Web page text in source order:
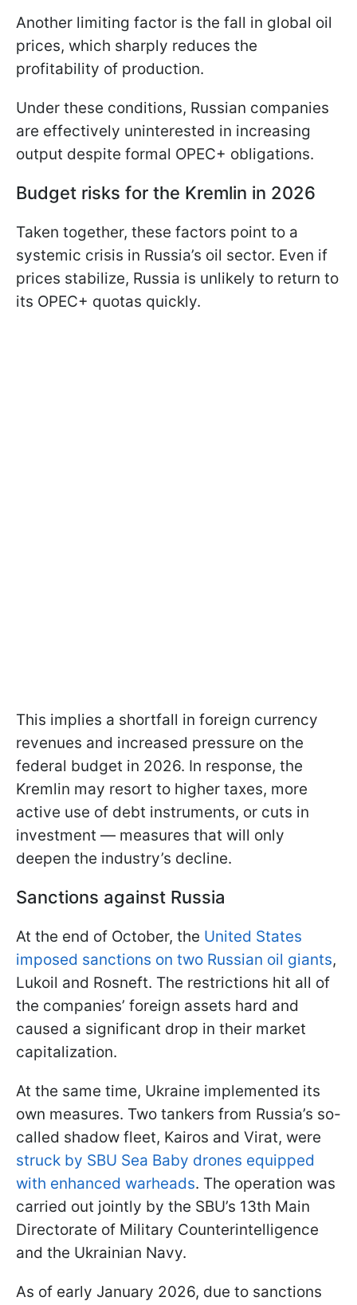
Another limiting factor is the fall in global oil
prices, which sharply reduces the
profitability of production.
Under these conditions, Russian companies
are effectively uninterested in increasing
output despite formal OPEC+ obligations.
Budget risks for the Kremlin in 2026
Taken together, these factors point to a
systemic crisis in Russia’s oil sector. Even if
prices stabilize, Russia is unlikely to return to
its OPEC+ quotas quickly.
This implies a shortfall in foreign currency
revenues and increased pressure on the
federal budget in 2026. In response, the
Kremlin may resort to higher taxes, more
active use of debt instruments, or cuts in
investment — measures that will only
deepen the industry’s decline.
Sanctions against Russia
At the end of October, the United States
imposed sanctions on two Russian oil giants,
Lukoil and Rosneft. The restrictions hit all of
the companies’ foreign assets hard and
caused a significant drop in their market
capitalization.
At the same time, Ukraine implemented its
own measures. Two tankers from Russia’s so-
called shadow fleet, Kairos and Virat, were
struck by SBU Sea Baby drones equipped
with enhanced warheads. The operation was
carried out jointly by the SBU’s 13th Main
Directorate of Military Counterintelligence
and the Ukrainian Navy.
As of early January 2026, due to sanctions